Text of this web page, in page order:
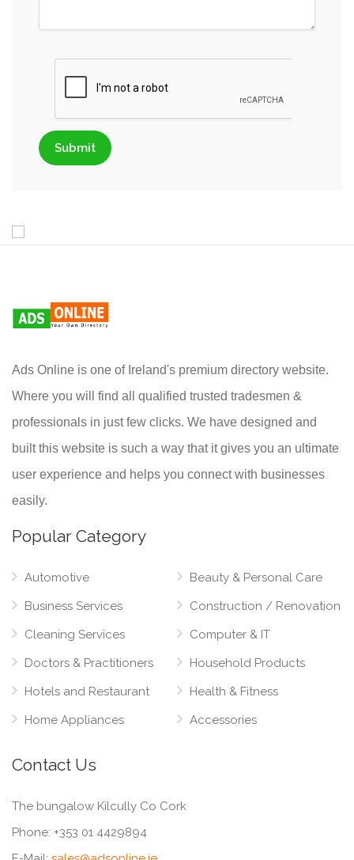
Submit
Ads Online is one of Ireland's premium directory website.
Where you will find all qualified trusted tradesmen &
professionals in just few clicks. We have designed and
built this website is such a way that it gives you an ultimate
user experience and helps you connect with businesses
easily.
Popular Category
Automotive
Business Services
Cleaning Services
Doctors & Practitioners
Hotels and Restaurant
Home Appliances
Beauty & Personal Care
Construction / Renovation
Computer & IT
Household Products
Health & Fitness
Accessories
Contact Us
The bungalow Kilcully Co Cork
Phone: +353 01 4429894